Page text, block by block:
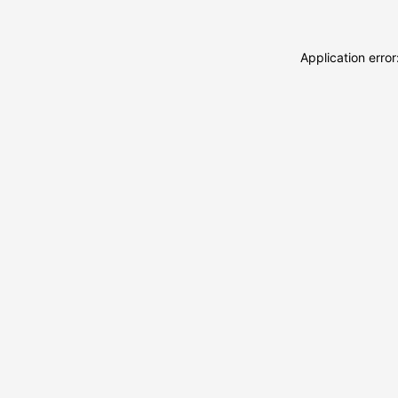
Application